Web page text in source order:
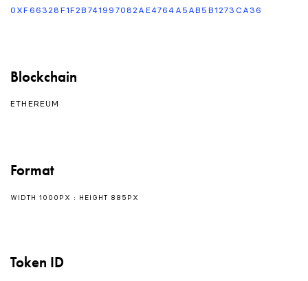
0XF66328F1F2B741997082AE4764A5AB5B1273CA36
Blockchain
ETHEREUM
Format
WIDTH 1000PX : HEIGHT 885PX
Token ID